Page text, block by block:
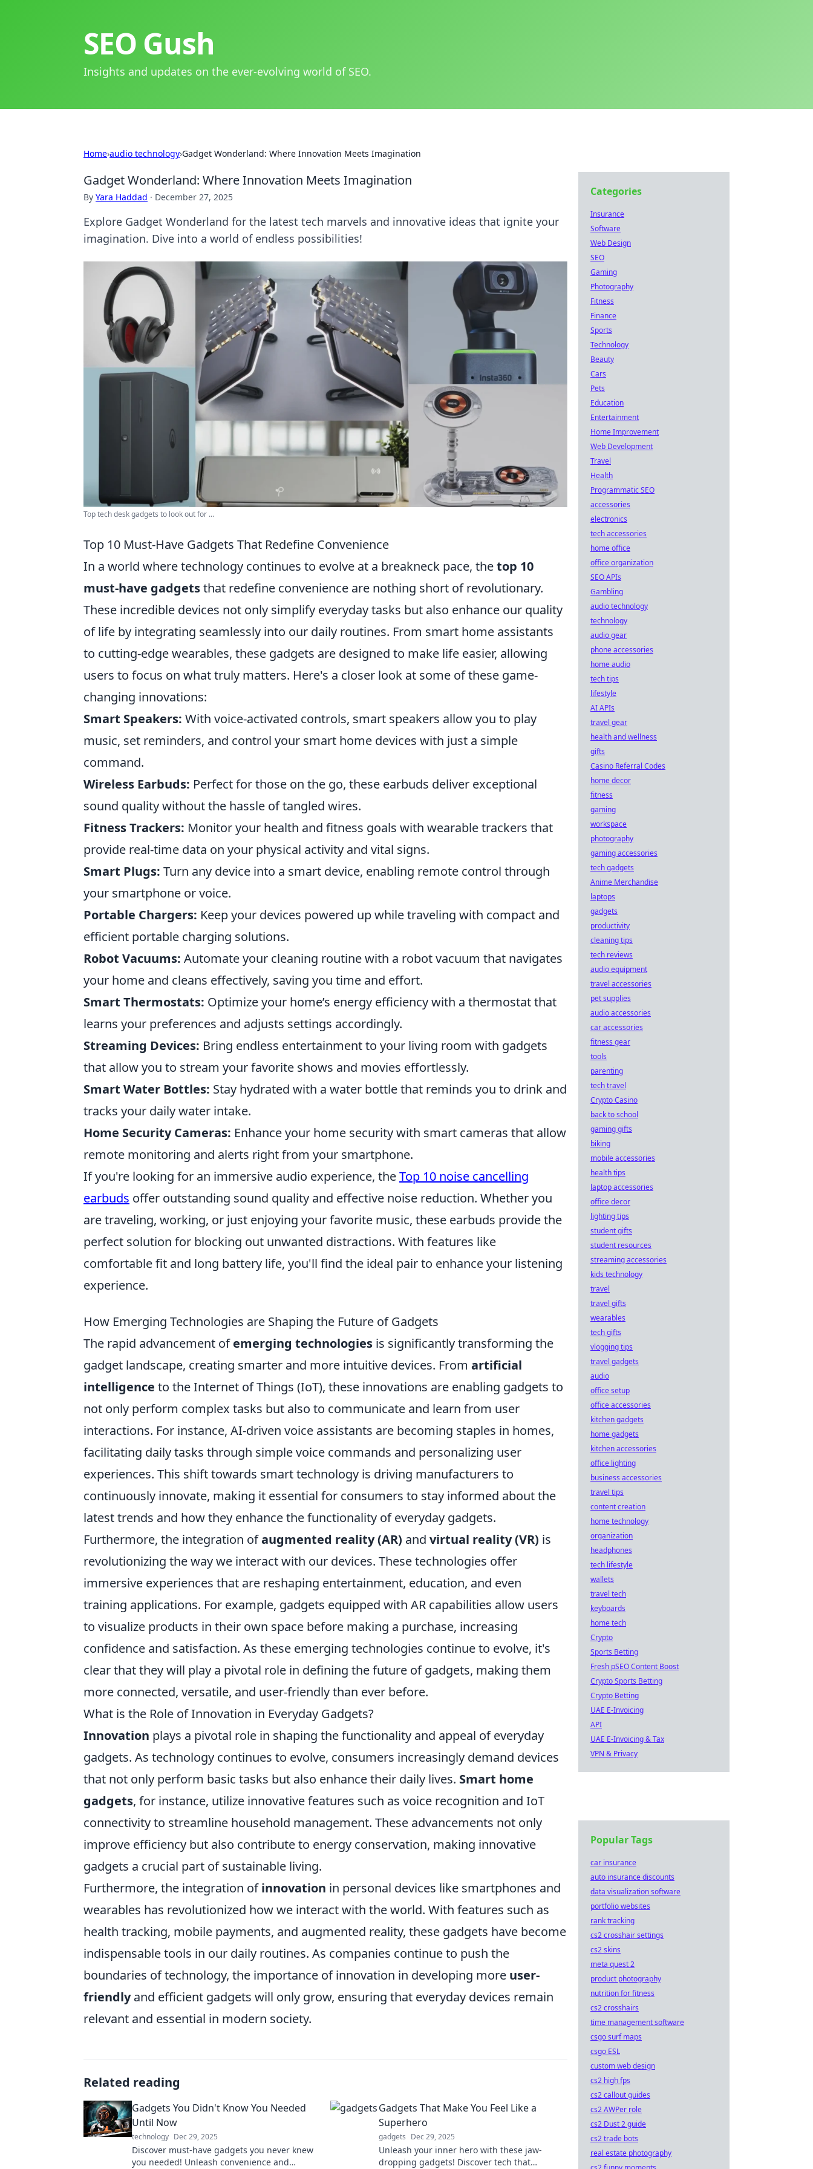
SEO Gush
Insights and updates on the ever-evolving world of SEO.
Home›audio technology›Gadget Wonderland: Where Innovation Meets Imagination
Gadget Wonderland: Where Innovation Meets Imagination
By Yara Haddad · December 27, 2025
Explore Gadget Wonderland for the latest tech marvels and innovative ideas that ignite your
imagination. Dive into a world of endless possibilities!
Top tech desk gadgets to look out for ...
Top 10 Must-Have Gadgets That Redefine Convenience
In a world where technology continues to evolve at a breakneck pace, thetop 10
must-have gadgetsthat redefine convenience are nothing short of revolutionary.
These incredible devices not only simplify everyday tasks but also enhance our quality
of life by integrating seamlessly into our daily routines. From smart home assistants
to cutting-edge wearables, these gadgets are designed to make life easier, allowing
users to focus on what truly matters. Here's a closer look at some of these game-
changing innovations:
Smart Speakers: With voice-activated controls, smart speakers allow you to play
music, set reminders, and control your smart home devices with just a simple
command.
Wireless Earbuds: Perfect for those on the go, these earbuds deliver exceptional
sound quality without the hassle of tangled wires.
Fitness Trackers: Monitor your health and fitness goals with wearable trackers that
provide real-time data on your physical activity and vital signs.
Smart Plugs: Turn any device into a smart device, enabling remote control through
your smartphone or voice.
Portable Chargers: Keep your devices powered up while traveling with compact and
efficient portable charging solutions.
Robot Vacuums: Automate your cleaning routine with a robot vacuum that navigates
your home and cleans effectively, saving you time and effort.
Smart Thermostats: Optimize your home’s energy efficiency with a thermostat that
learns your preferences and adjusts settings accordingly.
Streaming Devices: Bring endless entertainment to your living room with gadgets
that allow you to stream your favorite shows and movies effortlessly.
Smart Water Bottles: Stay hydrated with a water bottle that reminds you to drink and
tracks your daily water intake.
Home Security Cameras: Enhance your home security with smart cameras that allow
remote monitoring and alerts right from your smartphone.
If you're looking for an immersive audio experience, theTop 10 noise cancelling
earbuds offer outstanding sound quality and effective noise reduction. Whether you
are traveling, working, or just enjoying your favorite music, these earbuds provide the
perfect solution for blocking out unwanted distractions. With features like
comfortable fit and long battery life, you'll find the ideal pair to enhance your listening
experience.
How Emerging Technologies are Shaping the Future of Gadgets
The rapid advancement ofemerging technologies is significantly transforming the
gadget landscape, creating smarter and more intuitive devices. From artificial
intelligence to the Internet of Things (IoT), these innovations are enabling gadgets to
not only perform complex tasks but also to communicate and learn from user
interactions. For instance, AI-driven voice assistants are becoming staples in homes,
facilitating daily tasks through simple voice commands and personalizing user
experiences. This shift towards smart technology is driving manufacturers to
continuously innovate, making it essential for consumers to stay informed about the
latest trends and how they enhance the functionality of everyday gadgets.
Furthermore, the integration ofaugmented reality (AR) and virtual reality (VR) is
revolutionizing the way we interact with our devices. These technologies offer
immersive experiences that are reshaping entertainment, education, and even
training applications. For example, gadgets equipped with AR capabilities allow users
to visualize products in their own space before making a purchase, increasing
confidence and satisfaction. As these emerging technologies continue to evolve, it's
clear that they will play a pivotal role in defining the future of gadgets, making them
more connected, versatile, and user-friendly than ever before.
What is the Role of Innovation in Everyday Gadgets?
Innovation plays a pivotal role in shaping the functionality and appeal of everyday
gadgets. As technology continues to evolve, consumers increasingly demand devices
that not only perform basic tasks but also enhance their daily lives. Smart home
gadgets, for instance, utilize innovative features such as voice recognition and IoT
connectivity to streamline household management. These advancements not only
improve efficiency but also contribute to energy conservation, making innovative
gadgets a crucial part of sustainable living.
Furthermore, the integration ofinnovation in personal devices like smartphones and
wearables has revolutionized how we interact with the world. With features such as
health tracking, mobile payments, and augmented reality, these gadgets have become
indispensable tools in our daily routines. As companies continue to push the
boundaries of technology, the importance of innovation in developing more user-
friendlyand efficient gadgets will only grow, ensuring that everyday devices remain
relevant and essential in modern society.
Related reading
Gadgets You Didn't Know You Needed
Until Now
technology Dec 29, 2025
Discover must-have gadgets you never knew
you needed! Unleash convenience and
Gadgets That Make You Feel Like a
Superhero
gadgets Dec 29, 2025
Unleash your inner hero with these jaw-
dropping gadgets! Discover tech that
Categories
Insurance
Software
Web Design
SEO
Gaming
Photography
Fitness
Finance
Sports
Technology
Beauty
Cars
Pets
Education
Entertainment
Home Improvement
Web Development
Travel
Health
Programmatic SEO
accessories
electronics
tech accessories
home office
office organization
SEO APIs
Gambling
audio technology
technology
audio gear
phone accessories
home audio
tech tips
lifestyle
AI APIs
travel gear
health and wellness
gifts
Casino Referral Codes
home decor
fitness
gaming
workspace
photography
gaming accessories
tech gadgets
Anime Merchandise
laptops
gadgets
productivity
cleaning tips
tech reviews
audio equipment
travel accessories
pet supplies
audio accessories
car accessories
fitness gear
tools
parenting
tech travel
Crypto Casino
back to school
gaming gifts
biking
mobile accessories
health tips
laptop accessories
office decor
lighting tips
student gifts
student resources
streaming accessories
kids technology
travel
travel gifts
wearables
tech gifts
vlogging tips
travel gadgets
audio
office setup
office accessories
kitchen gadgets
home gadgets
kitchen accessories
office lighting
business accessories
travel tips
content creation
home technology
organization
headphones
tech lifestyle
wallets
travel tech
keyboards
home tech
Crypto
Sports Betting
Fresh pSEO Content Boost
Crypto Sports Betting
Crypto Betting
UAE E-Invoicing
API
UAE E-Invoicing & Tax
VPN & Privacy
Popular Tags
car insurance
auto insurance discounts
data visualization software
portfolio websites
rank tracking
cs2 crosshair settings
cs2 skins
meta quest 2
product photography
nutrition for fitness
cs2 crosshairs
time management software
csgo surf maps
csgo ESL
custom web design
cs2 high fps
cs2 callout guides
cs2 AWPer role
cs2 Dust 2 guide
cs2 trade bots
real estate photography